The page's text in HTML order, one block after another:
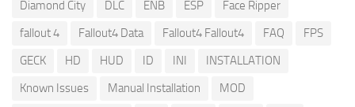
Diamond City
DLC ENB ESP
Face Ripper
fallout 4
Fallout4 Data Fallout4 Fallout4 FAQ
FPS
GECK
HD HUD ID INI
INSTALLATION
Known Issues
Manual Installation
MOD